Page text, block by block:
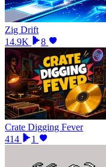
Zig Drift
14.9K
8
Crate Digging Fever
414
1